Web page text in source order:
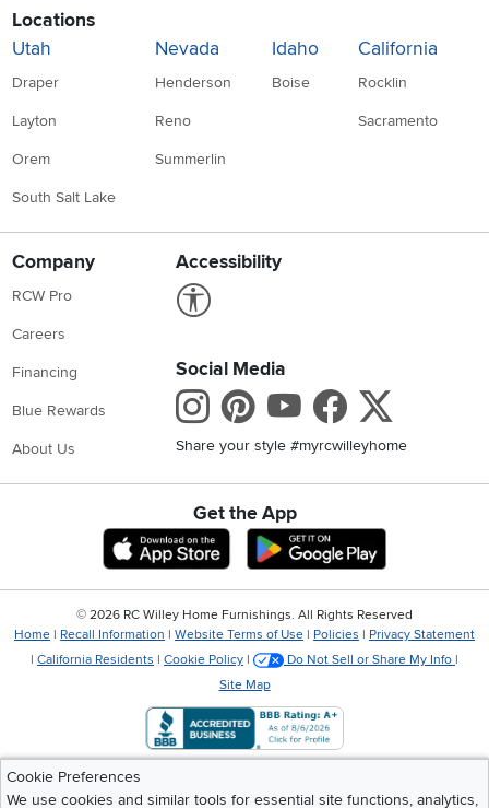
Locations
Utah
Draper
Layton
Orem
South Salt Lake
Nevada
Henderson
Reno
Summerlin
Idaho
Boise
California
Rocklin
Sacramento
Company
RCW Pro
Careers
Financing
Blue Rewards
About Us
Accessibility
Social Media
Instagram
Pinterest
Youtube
Share your style #myrcwilleyhome
Get the App
Download IOS RC Willey App
Cookie Preferences
We use cookies and similar tools for essential site functions, analytics,
© 2026 RC Willey Home Furnishings. All Rights Reserved
Home | Recall Information | Website Terms of Use | Policies | Privacy Statement
| California Residents | Cookie Policy | Do Not Sell or Share My Info |
Site Map